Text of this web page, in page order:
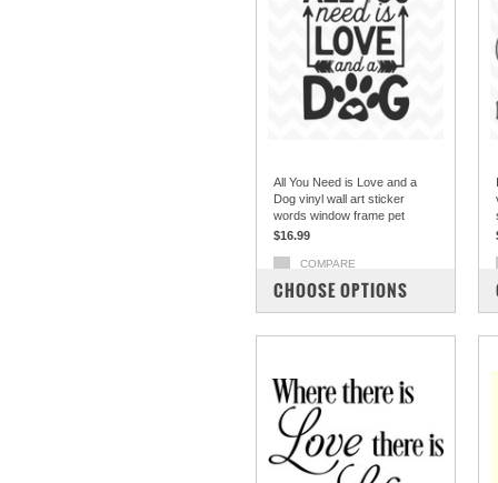
All You Need is Love and a
Dog vinyl wall art sticker
words window frame pet
$16.99
COMPARE
CHOOSE OPTIONS